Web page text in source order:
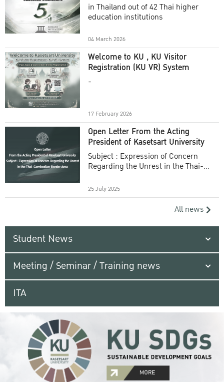
in Thailand out of 42 Thai higher
education institutions
04 March 2026
Welcome to KU , KU Visitor
Registration (KU VR) System
-
17 February 2026
Open Letter From the Acting
President of Kasetsart University
Subject : Expression of Concern
Regarding the Unrest in the Thai-
25 July 2025
All news
Student News
Meeting / Seminar / Training news
ITA